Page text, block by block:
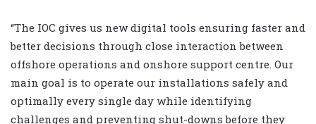
“The IOC gives us new digital tools ensuring faster and
better decisions through close interaction between
offshore operations and onshore support centre. Our
main goal is to operate our installations safely and
optimally every single day while identifying
challenges and preventing shut-downs before they